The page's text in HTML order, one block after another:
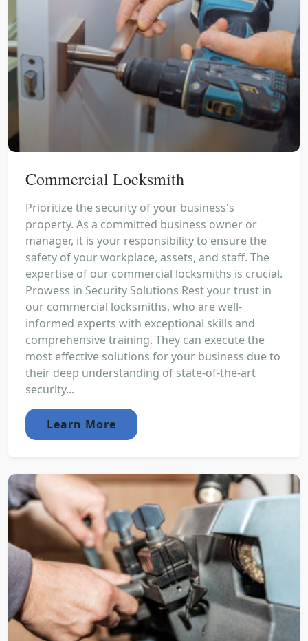
Commercial Locksmith
Prioritize the security of your business's
property. As a committed business owner or
manager, it is your responsibility to ensure the
safety of your workplace, assets, and staff. The
expertise of our commercial locksmiths is crucial.
Prowess in Security Solutions Rest your trust in
our commercial locksmiths, who are well-
informed experts with exceptional skills and
comprehensive training. They can execute the
most effective solutions for your business due to
their deep understanding of state-of-the-art
security...
Learn More